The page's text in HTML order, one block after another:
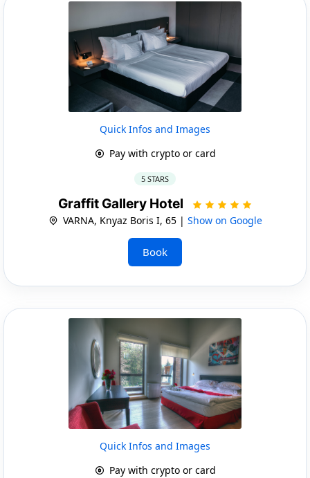
Quick Infos and Images
Pay with crypto or card
5 STARS
Graffit Gallery Hotel
VARNA, Knyaz Boris I, 65 | Show on Google
Book
Quick Infos and Images
Pay with crypto or card